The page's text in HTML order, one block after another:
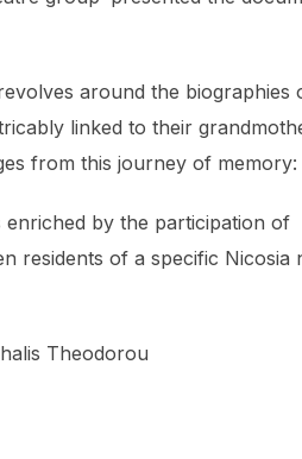
around the biographies
linked to their
from this journey of memory:
by the participation
of a specific Nicosia
Theodorou